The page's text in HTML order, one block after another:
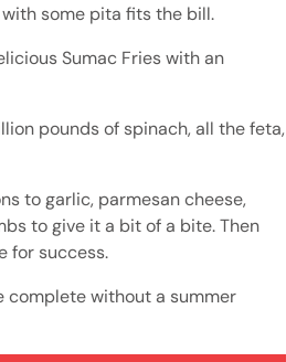
some pita fits the bill.
Sumac Fries with an
pounds of spinach, all the feta,
to garlic, parmesan cheese,
to give it a bit of a bite. Then
for success.
complete without a summer